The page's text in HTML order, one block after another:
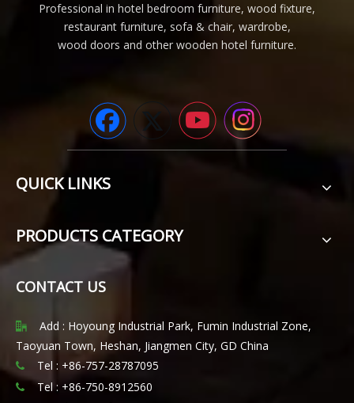
Professional in hotel bedroom furniture, wood fixture,
restaurant furniture, sofa & chair, wardrobe,
wood doors and other wooden hotel furniture.
QUICK LINKS
PRODUCTS CATEGORY
CONTACT US

Add : Hoyoung Industrial Park, Fumin Industrial Zone,
Taoyuan Town, Heshan, Jiangmen City, GD China
 Tel : +86-757-28787095
 Tel : +86-750-8912560